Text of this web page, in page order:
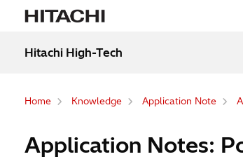
Hitachi High-Tech
Home Knowledge Application Note
Application Notes: